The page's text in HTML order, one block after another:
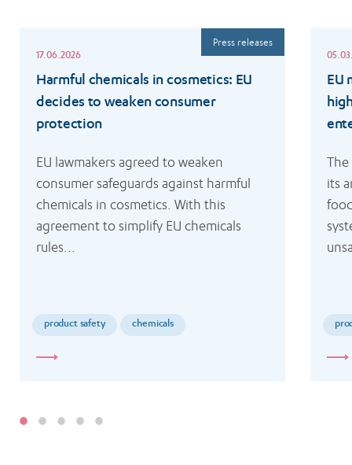
17.06.2026
Press releases
Harmful chemicals in cosmetics: EU
decides to weaken consumer
protection
EU lawmakers agreed to weaken
consumer safeguards against harmful
chemicals in cosmetics. With this
agreement to simplify EU chemicals
rules...
product safety chemicals
more
EU
its
more